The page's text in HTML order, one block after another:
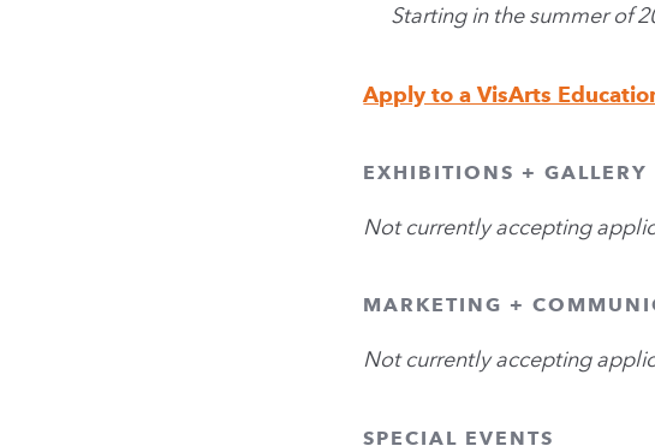
Starting in the summer of
Apply to a VisArts
EXHIBITIONS + GALLERY
Not currently accepting
MARKETING +
Not currently accepting
SPECIAL EVENTS